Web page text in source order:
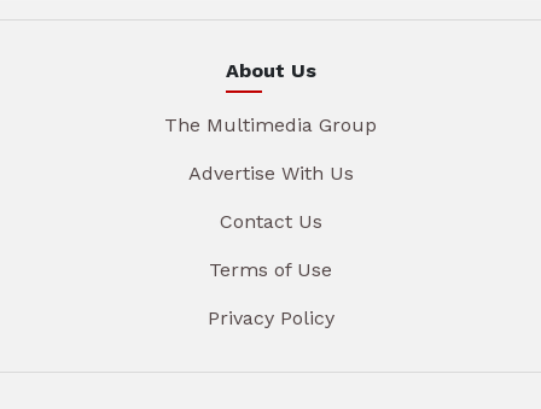
About Us
The Multimedia Group
Advertise With Us
Contact Us
Terms of Use
Privacy Policy